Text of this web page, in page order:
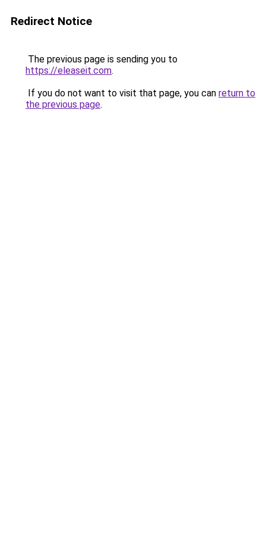
Redirect Notice
The previous page is sending you to
https://eleaseit.com.
If you do not want to visit that page, you can return to
the previous page.